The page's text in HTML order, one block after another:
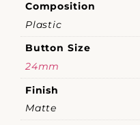
Composition
Plastic
Button Size
24mm
Finish
Matte